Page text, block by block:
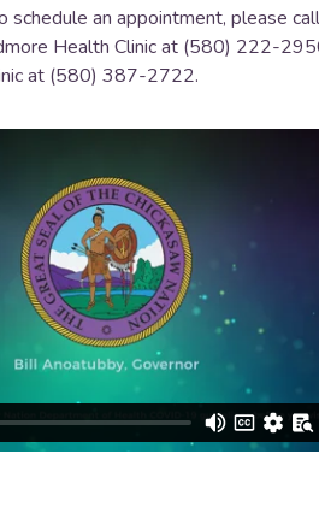
schedule an appointment, please
Health Clinic at (580) 222-
at (580) 387-2722.